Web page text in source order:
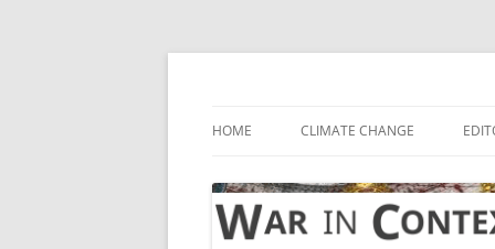
Skip
HOME CLIMATE CHANGE